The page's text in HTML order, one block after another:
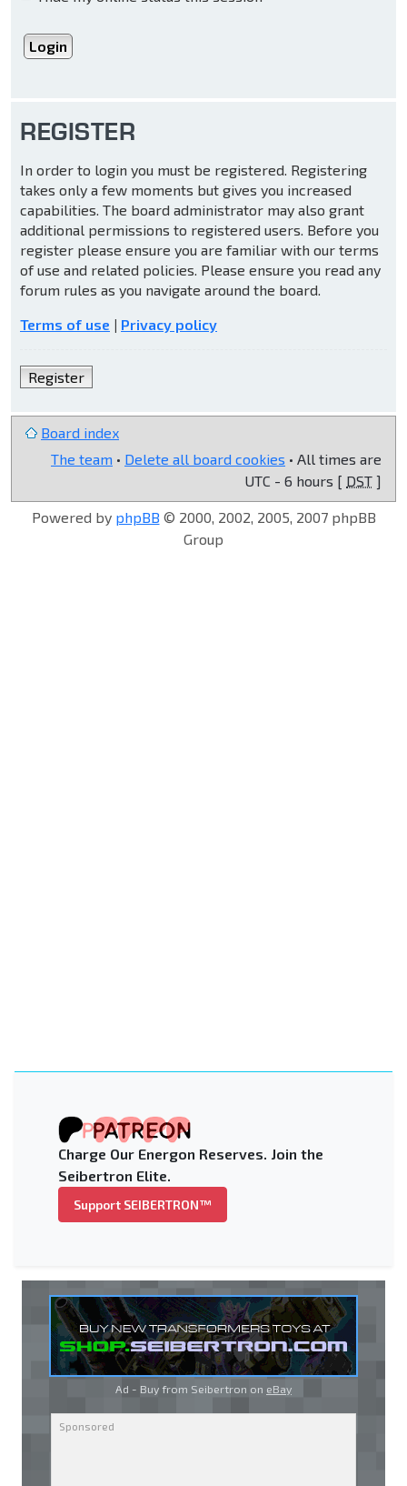
REGISTER
In order to login you must be registered. Registering
takes only a few moments but gives you increased
capabilities. The board administrator may also grant
additional permissions to registered users. Before you
register please ensure you are familiar with our terms
of use and related policies. Please ensure you read any
forum rules as you navigate around the board.
Terms of use | Privacy policy
Register
Board index
The team • Delete all board cookies • All times are
UTC - 6 hours [ DST ]
Powered by phpBB © 2000, 2002, 2005, 2007 phpBB
Group
Charge Our Energon Reserves. Join the
Seibertron Elite.
Support SEIBERTRON™
Ad - Buy from Seibertron on eBay